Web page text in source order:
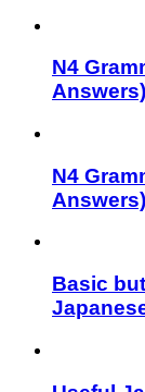
N4
Answers)
N4
Answers)
Basic